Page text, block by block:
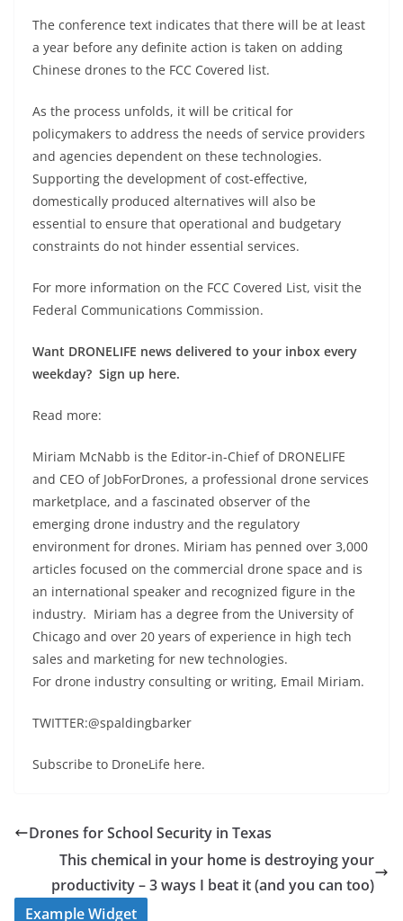
The conference text indicates that there will be at least
a year before any definite action is taken on adding
Chinese drones to the FCC Covered list.
As the process unfolds, it will be critical for
policymakers to address the needs of service providers
and agencies dependent on these technologies.
Supporting the development of cost-effective,
domestically produced alternatives will also be
essential to ensure that operational and budgetary
constraints do not hinder essential services.
For more information on the FCC Covered List, visit the
Federal Communications Commission.
Want DRONELIFE news delivered to your inbox every
weekday? Sign up here.
Read more:
Miriam McNabb is the Editor-in-Chief of DRONELIFE
and CEO of JobForDrones, a professional drone services
marketplace, and a fascinated observer of the
emerging drone industry and the regulatory
environment for drones. Miriam has penned over 3,000
articles focused on the commercial drone space and is
an international speaker and recognized figure in the
industry. Miriam has a degree from the University of
Chicago and over 20 years of experience in high tech
sales and marketing for new technologies.
For drone industry consulting or writing, Email Miriam.
TWITTER:@spaldingbarker
Subscribe to DroneLife here.
Drones for School Security in Texas
This chemical in your home is destroying your
productivity – 3 ways I beat it (and you can too)
Example Widget